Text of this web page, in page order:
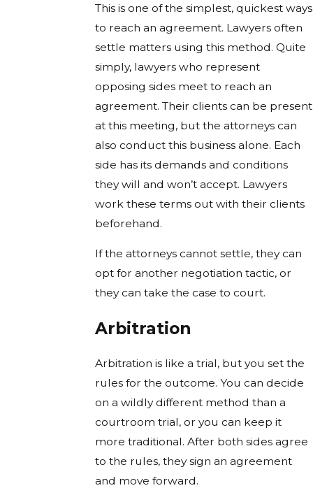
This is one of the simplest, quickest ways
to reach an agreement. Lawyers often
settle matters using this method. Quite
simply, lawyers who represent
opposing sides meet to reach an
agreement. Their clients can be present
at this meeting, but the attorneys can
also conduct this business alone. Each
side has its demands and conditions
they will and won’t accept. Lawyers
work these terms out with their clients
beforehand.
If the attorneys cannot settle, they can
opt for another negotiation tactic, or
they can take the case to court.
Arbitration
Arbitration is like a trial, but you set the
rules for the outcome. You can decide
on a wildly different method than a
courtroom trial, or you can keep it
more traditional. After both sides agree
to the rules, they sign an agreement
and move forward.